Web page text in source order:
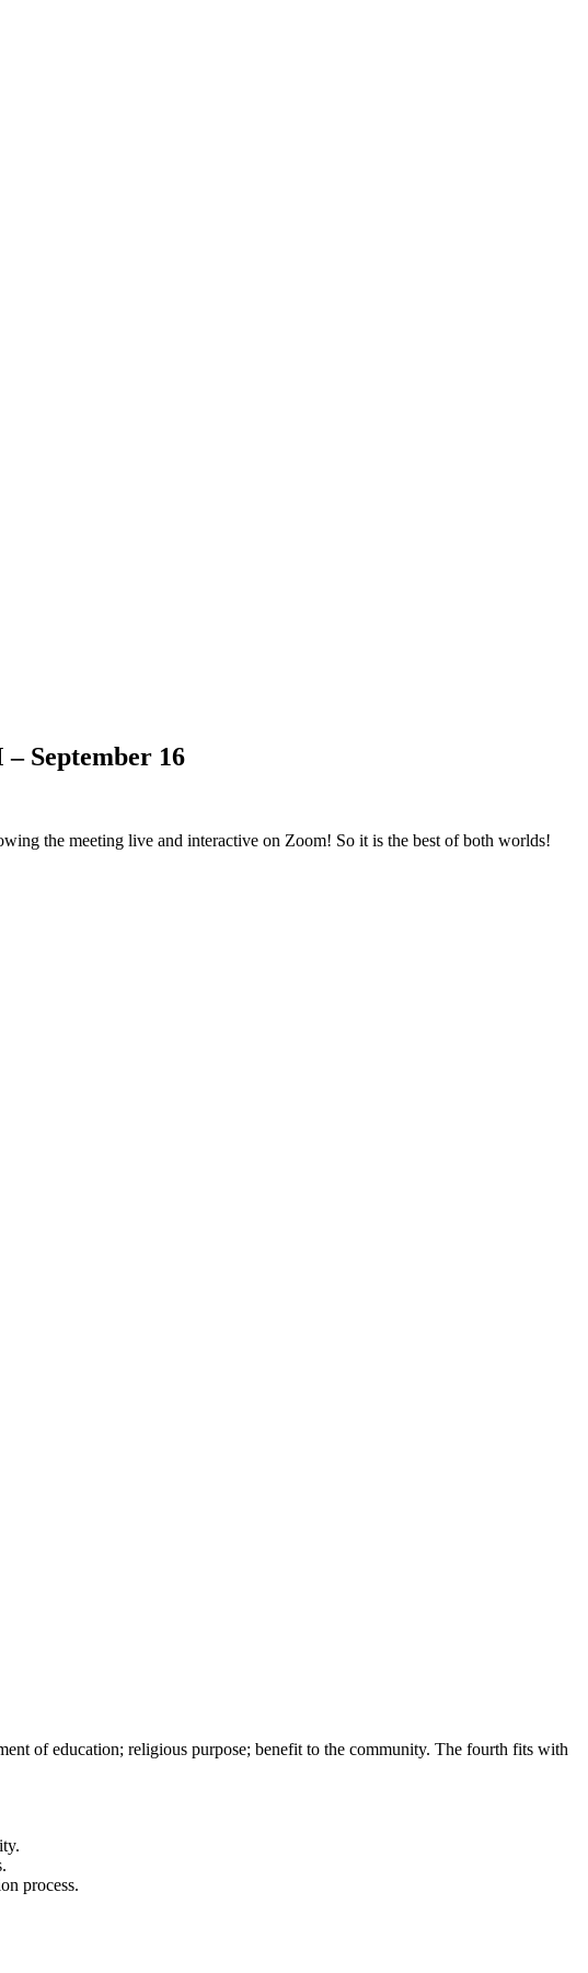
September 16
the meeting live and interactive on Zoom! So it is the best of both worlds!
of education; religious purpose; benefit to the community. The fourth fits with
process.